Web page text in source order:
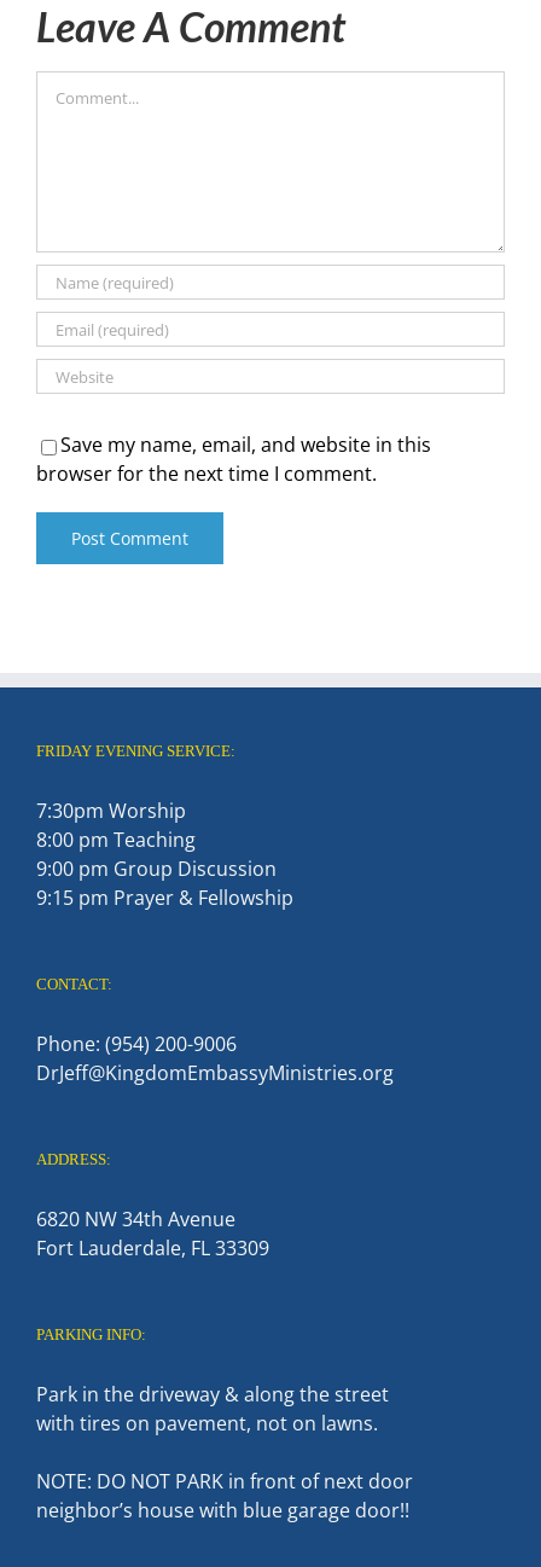
Leave A Comment
Save my name, email, and website in this
browser for the next time I comment.
FRIDAY EVENING SERVICE:
7:30pm Worship
8:00 pm Teaching
9:00 pm Group Discussion
9:15 pm Prayer & Fellowship
CONTACT:
Phone: (954) 200-9006
DrJeff@KingdomEmbassyMinistries.org
ADDRESS:
6820 NW 34th Avenue
Fort Lauderdale, FL 33309
PARKING INFO:
Park in the driveway & along the street
with tires on pavement, not on lawns.
NOTE: DO NOT PARK in front of next door
neighbor’s house with blue garage door!!